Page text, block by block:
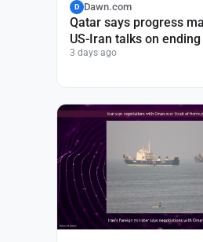
D Dawn.com
Qatar says progress
US-Iran talks on
3 days ago